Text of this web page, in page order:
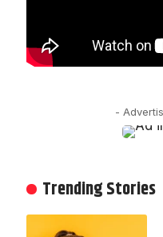
-
Trending Stories